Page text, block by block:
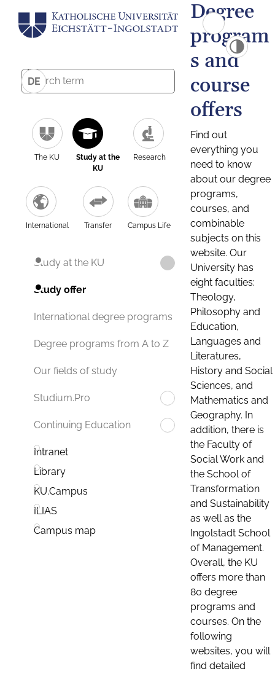
DE
The KU
Study at the
KU
Research
International Transfer Campus Life
Study at the KU
Study offer
International degree programs
Degree programs from A to Z
Our fields of study
Studium.Pro
Continuing Education
Intranet
Library
KU.Campus
ILIAS
Campus map
Degree
program
s and
course
offers
Find out
everything you
need to know
about our degree
programs,
courses, and
combinable
subjects on this
website. Our
University has
eight faculties:
Theology,
Philosophy and
Education,
Languages and
Literatures,
History and Social
Sciences, and
Mathematics and
Geography. In
addition, there is
the Faculty of
Social Work and
the School of
Transformation
and Sustainability
as well as the
Ingolstadt School
of Management.
Overall, the KU
offers more than
80 degree
programs and
courses. On the
following
websites, you will
find detailed